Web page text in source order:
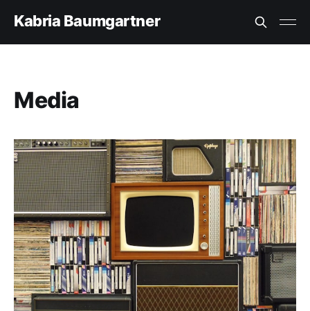
Kabria Baumgartner
Media